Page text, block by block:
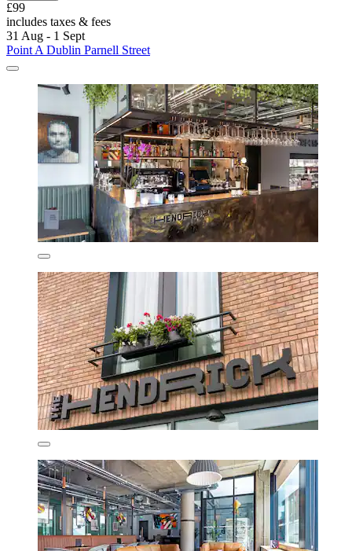
£99
includes taxes & fees
31 Aug - 1 Sept
Point A Dublin Parnell Street